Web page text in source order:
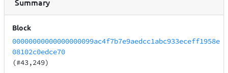
Block
00000000000000000099ac4f7b7e9aedcc1abc933eceff1958e
08102c0edce70
(#43,249)